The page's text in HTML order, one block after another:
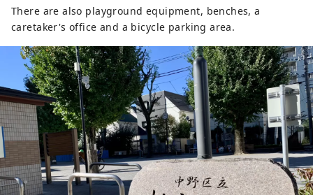
There are also playground equipment, benches, a
caretaker's office and a bicycle parking area.